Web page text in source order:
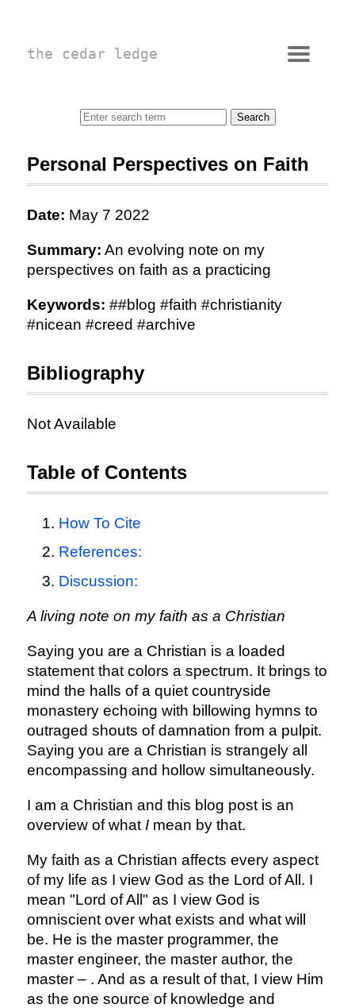
the cedar ledge
Personal Perspectives on Faith
Date: May 7 2022
Summary: An evolving note on my
perspectives on faith as a practicing
Keywords: ##blog #faith #christianity
#nicean #creed #archive
Bibliography
Not Available
Table of Contents
How To Cite
References:
Discussion:
A living note on my faith as a Christian
Saying you are a Christian is a loaded
statement that colors a spectrum. It brings to
mind the halls of a quiet countryside
monastery echoing with billowing hymns to
outraged shouts of damnation from a pulpit.
Saying you are a Christian is strangely all
encompassing and hollow simultaneously.
I am a Christian and this blog post is an
overview of what Imean by that.
My faith as a Christian affects every aspect
of my life as I view God as the Lord of All. I
mean "Lord of All" as I view God is
omniscient over what exists and what will
be. He is the master programmer, the
master engineer, the master author, the
master – . And as a result of that, I view Him
as the one source of knowledge and